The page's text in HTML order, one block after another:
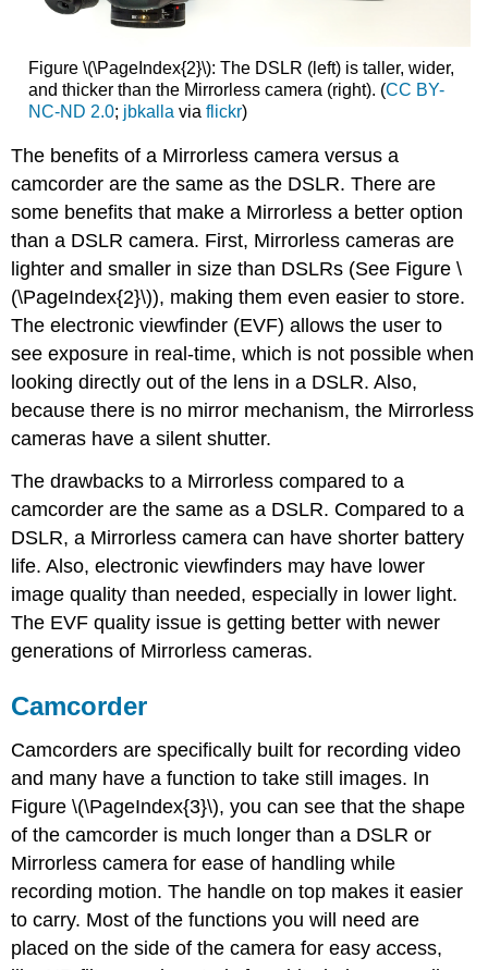
Figure \(\PageIndex{2}\): The DSLR (left) is taller, wider,
and thicker than the Mirrorless camera (right). (CC BY-
NC-ND 2.0; jbkalla via flickr)
The benefits of a Mirrorless camera versus a
camcorder are the same as the DSLR. There are
some benefits that make a Mirrorless a better option
than a DSLR camera. First, Mirrorless cameras are
lighter and smaller in size than DSLRs (See Figure \
(\PageIndex{2}\)), making them even easier to store.
The electronic viewfinder (EVF) allows the user to
see exposure in real-time, which is not possible when
looking directly out of the lens in a DSLR. Also,
because there is no mirror mechanism, the Mirrorless
cameras have a silent shutter.
The drawbacks to a Mirrorless compared to a
camcorder are the same as a DSLR. Compared to a
DSLR, a Mirrorless camera can have shorter battery
life. Also, electronic viewfinders may have lower
image quality than needed, especially in lower light.
The EVF quality issue is getting better with newer
generations of Mirrorless cameras.
Camcorder
Camcorders are specifically built for recording video
and many have a function to take still images. In
Figure \(\PageIndex{3}\), you can see that the shape
of the camcorder is much longer than a DSLR or
Mirrorless camera for ease of handling while
recording motion. The handle on top makes it easier
to carry. Most of the functions you will need are
placed on the side of the camera for easy access,